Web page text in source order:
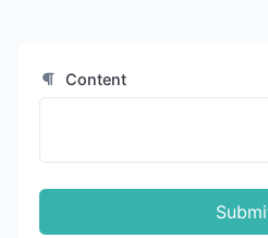
Content